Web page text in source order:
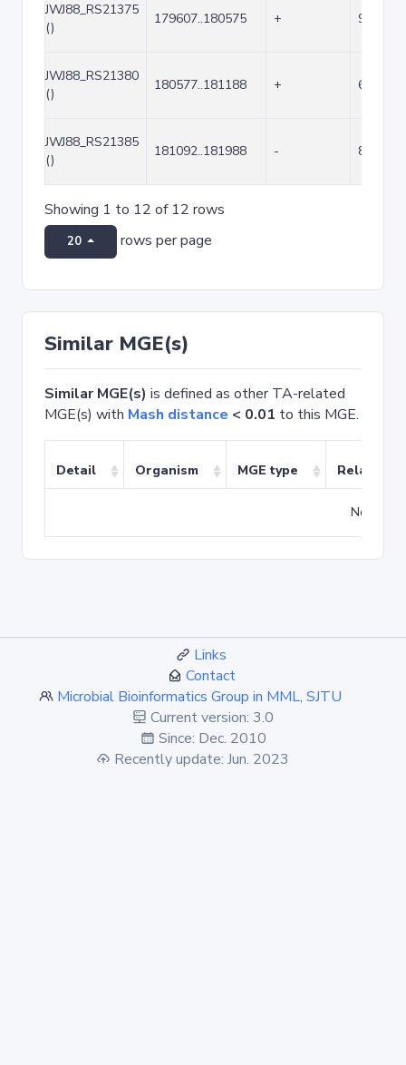
JWJ88_RS21375
()
179607..180575 + 969
JWJ88_RS21380
()
180577..181188 + 612
JWJ88_RS21385
()
181092..181988 - 897
Showing 1 to 12 of 12 rows
20 rows per page
Similar MGE(s)
Similar MGE(s) is defined as other TA-related
MGE(s) with Mash distance < 0.01 to this MGE.
Detail Organism MGE type Related
No
Links
Contact
Microbial Bioinformatics Group in MML, SJTU
Current version: 3.0
Since: Dec. 2010
Recently update: Jun. 2023